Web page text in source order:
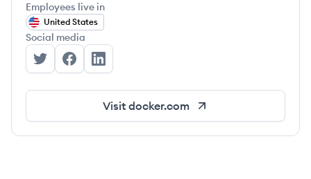
Employees live in
United States
Social media
Docker's Twitter
Docker's Facebook
Docker's LinkedIn
Visit docker.com